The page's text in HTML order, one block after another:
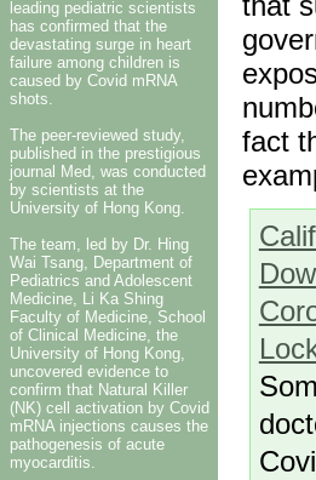
leading pediatric scientists
has confirmed that the
devastating surge in heart
failure among children is
caused by Covid mRNA
shots.
The peer-reviewed study,
published in the prestigious
journal Med, was conducted
by scientists at the
University of Hong Kong.
The team, led by Dr. Hing
Wai Tsang, Department of
Pediatrics and Adolescent
Medicine, Li Ka Shing
Faculty of Medicine, School
of Clinical Medicine, the
University of Hong Kong,
uncovered evidence to
confirm that Natural Killer
(NK) cell activation by Covid
mRNA injections causes the
pathogenesis of acute
myocarditis.
fact